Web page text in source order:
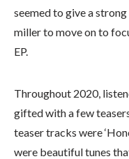
seemed to give a
miller to move on to
EP.
Throughout 2020,
gifted with a few
teaser tracks were
were beautiful tunes